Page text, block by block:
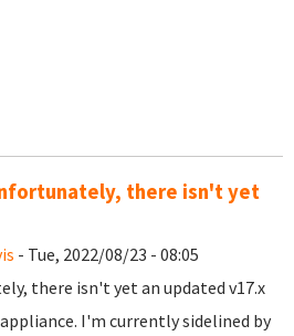
there isn't yet
- Tue, 2022/08/23 - 08:05
there isn't yet an updated v17.x
I'm currently sidelined by